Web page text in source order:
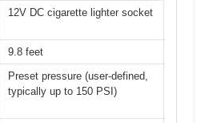
12V DC cigarette lighter socket
9.8 feet
Preset pressure (user-defined,
typically up to 150 PSI)